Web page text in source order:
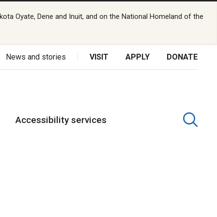
Oyate, Dene and Inuit, and on the National Homeland of the
News and stories VISIT APPLY DONATE
Accessibility services